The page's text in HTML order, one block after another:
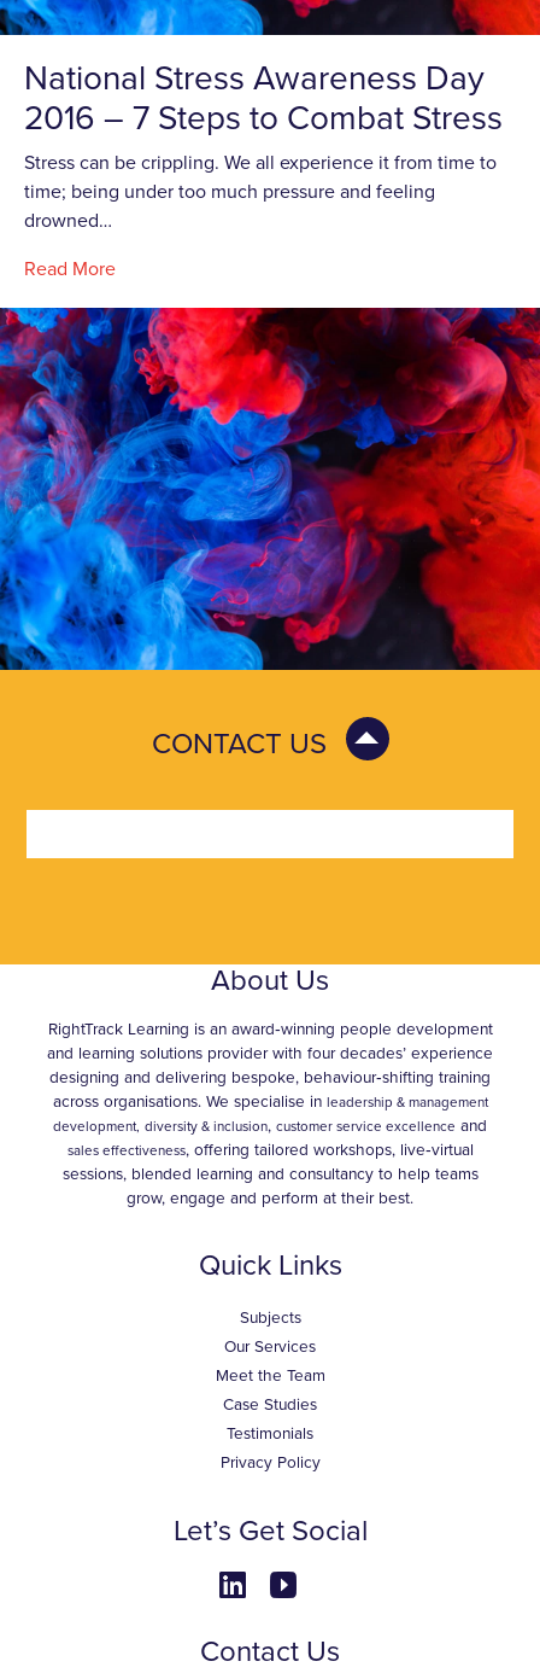
National Stress Awareness Day
2016 – 7 Steps to Combat Stress
Stress can be crippling. We all experience it from time to
time; being under too much pressure and feeling
drowned…
Read More
CONTACT US
About Us
RightTrack Learning is an award‑winning people development
and learning solutions provider with four decades’ experience
designing and delivering bespoke, behaviour‑shifting training
across organisations. We specialise in leadership & management
development, diversity & inclusion, customer service excellence and
sales effectiveness, offering tailored workshops, live‑virtual
sessions, blended learning and consultancy to help teams
grow, engage and perform at their best.
Quick Links
Subjects
Our Services
Meet the Team
Case Studies
Testimonials
Privacy Policy
Let’s Get Social
Contact Us